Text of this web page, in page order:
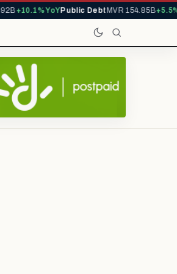
+10.1% YoYPublic DebtMVR 154.85B+5.5%